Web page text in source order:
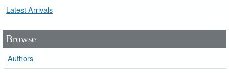
Latest Arrivals
Browse
Authors